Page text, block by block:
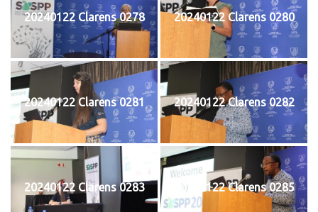
20240122 Clarens 0278 20240122 Clarens 0280
20240122 Clarens 0281 20240122 Clarens 0282
20240122 Clarens 0283 20240122 Clarens 0285